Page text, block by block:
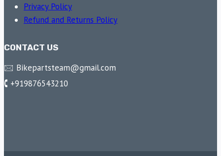
Privacy Policy
Refund and Returns Policy
CONTACT US
🖂 Bikepartsteam@gmail.com
🕻 +919876543210